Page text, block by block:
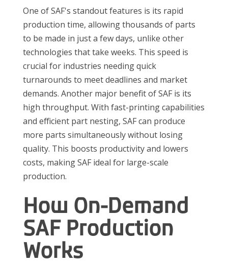
One of SAF's standout features is its rapid
production time, allowing thousands of parts
to be made in just a few days, unlike other
technologies that take weeks. This speed is
crucial for industries needing quick
turnarounds to meet deadlines and market
demands. Another major benefit of SAF is its
high throughput. With fast-printing capabilities
and efficient part nesting, SAF can produce
more parts simultaneously without losing
quality. This boosts productivity and lowers
costs, making SAF ideal for large-scale
production.
How On-Demand
SAF Production
Works